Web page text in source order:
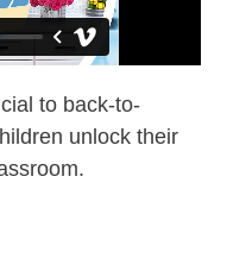
to back-to-
unlock their